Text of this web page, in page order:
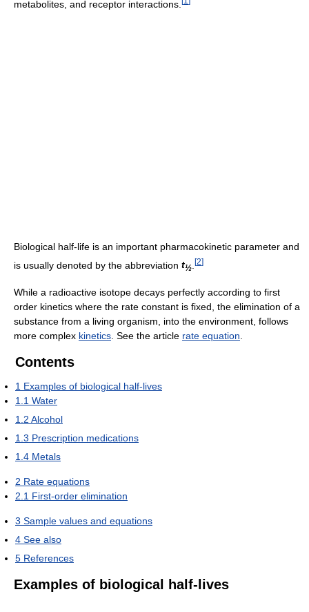
metabolites, and receptor interactions.
Biological half-life is an important pharmacokinetic parameter and
is usually denoted by the abbreviation t½
[2]
While a radioactive isotope decays perfectly according to first
order kinetics where the rate constant is fixed, the elimination of a
substance from a living organism, into the environment, follows
more complex kinetics . See the article rate equation
Contents
1 Examples of biological half-lives
1.1 Water
1.2 Alcohol
1.3 Prescription medications
1.4 Metals
2 Rate equations
2.1 First-order elimination
3 Sample values and equations
4 See also
5 References
Examples of biological half-lives